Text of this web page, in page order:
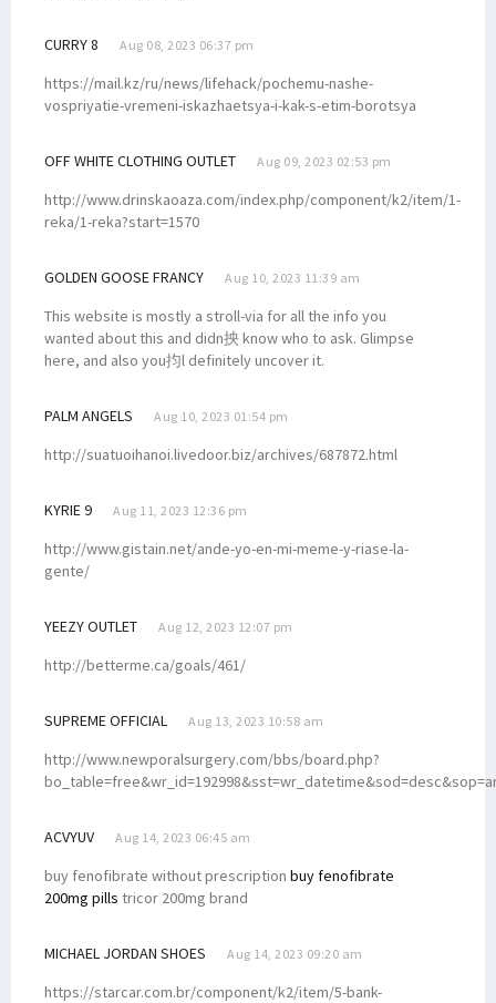
CURRY 8 Aug 08, 2023 06:37 pm
https://mail.kz/ru/news/lifehack/pochemu-nashe-
vospriyatie-vremeni-iskazhaetsya-i-kak-s-etim-borotsya
OFF WHITE CLOTHING OUTLET Aug 09, 2023 02:53 pm
http://www.drinskaoaza.com/index.php/component/k2/item/1-
reka/1-reka?start=1570
GOLDEN GOOSE FRANCY Aug 10, 2023 11:39 am
This website is mostly a stroll-via for all the info you
wanted about this and didn抰 know who to ask. Glimpse
here, and also you抣l definitely uncover it.
PALM ANGELS Aug 10, 2023 01:54 pm
http://suatuoihanoi.livedoor.biz/archives/687872.html
KYRIE 9 Aug 11, 2023 12:36 pm
http://www.gistain.net/ande-yo-en-mi-meme-y-riase-la-
gente/
YEEZY OUTLET Aug 12, 2023 12:07 pm
http://betterme.ca/goals/461/
SUPREME OFFICIAL Aug 13, 2023 10:58 am
http://www.newporalsurgery.com/bbs/board.php?
ACVYUV Aug 14, 2023 06:45 am
buy fenofibrate without prescription buy fenofibrate
200mg pills tricor 200mg brand
MICHAEL JORDAN SHOES Aug 14, 2023 09:20 am
https://starcar.com.br/component/k2/item/5-bank-